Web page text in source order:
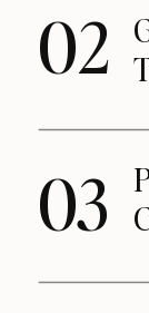
02
03